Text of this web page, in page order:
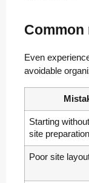
Even
avoidable
Starting
site preparation
Poor site